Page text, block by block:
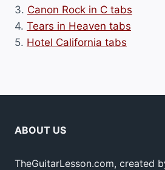
3. Canon Rock in C tabs
4. Tears in Heaven tabs
5. Hotel California tabs
ABOUT US
TheGuitarLesson.com, created